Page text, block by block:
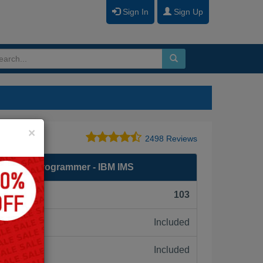
Sign In Sign Up
2498 Reviews
Programmer - IBM IMS
103
Included
Included
×